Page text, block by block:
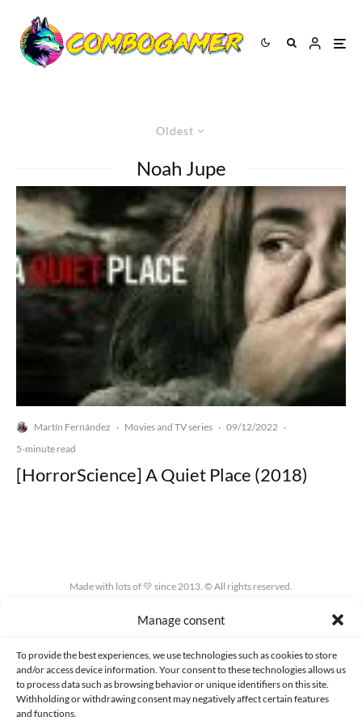
Manage consent
To provide the best experiences, we use technologies such as cookies to store
and/or access device information. Your consent to these technologies allows us
to process data such as browsing behavior or unique identifiers on this site.
Withholding or withdrawing consent may negatively affect certain features
and functions.
Oldest
Noah Jupe
Martín Fernández · Movies and TV series · 09/12/2022 ·
5-minute read
[HorrorScience] A Quiet Place (2018)
Made with lots of 💛 since 2013. © All rights reserved.
PRIVACY AND DATA PROTECTION POLICY COOKIES POLICY (EU)
CONTACT